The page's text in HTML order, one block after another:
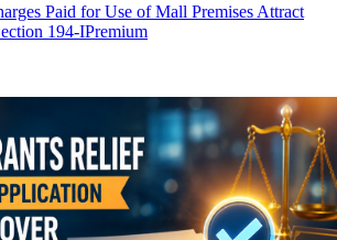
Paid for Use of Mall Premises Attract
194-IPremium